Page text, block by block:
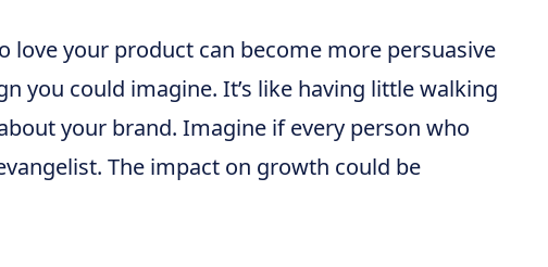
love your product can become more persuasive
you could imagine. It’s like having little walking
your brand. Imagine if every person who
The impact on growth could be